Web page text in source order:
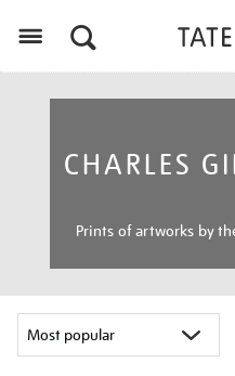
CHARLES
Prints of artworks by